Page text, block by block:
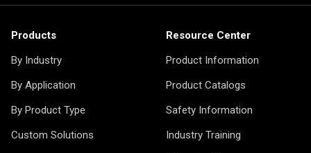
Products
By Industry
By Application
By Product Type
Custom Solutions
Resource Center
Product Information
Product Catalogs
Safety Information
Industry Training